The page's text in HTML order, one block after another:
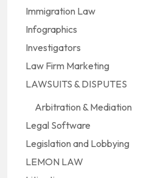
Immigration Law
Infographics
Investigators
Law Firm Marketing
LAWSUITS & DISPUTES
Arbitration & Mediation
Legal Software
Legislation and Lobbying
LEMON LAW